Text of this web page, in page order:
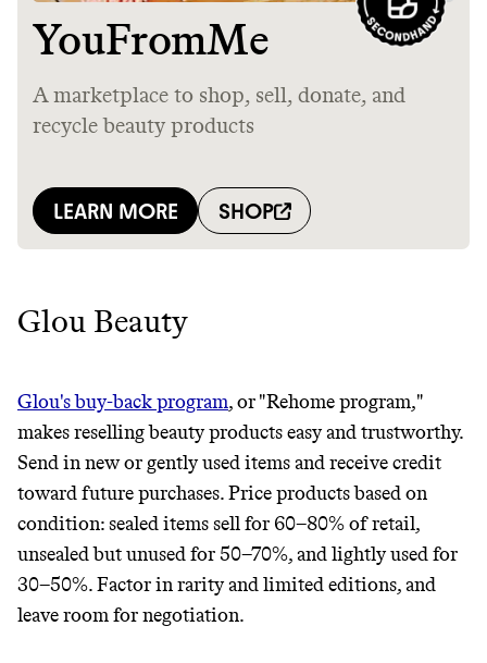
Glou Beauty
Glou's buy-back program, or "Rehome program,"
makes reselling beauty products easy and trustworthy.
Send in new or gently used items and receive credit
toward future purchases. Price products based on
condition: sealed items sell for 60–80% of retail,
unsealed but unused for 50–70%, and lightly used for
30–50%. Factor in rarity and limited editions, and
leave room for negotiation.